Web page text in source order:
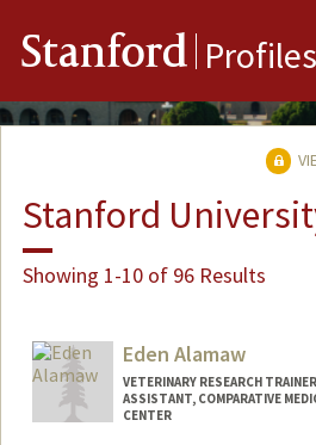
Stanford Profiles
Stanford
Showing 1-10 of 96 Results
Eden Alamaw
VETERINARY RESEARCH
ASSISTANT, COMPARATIVE
CENTER